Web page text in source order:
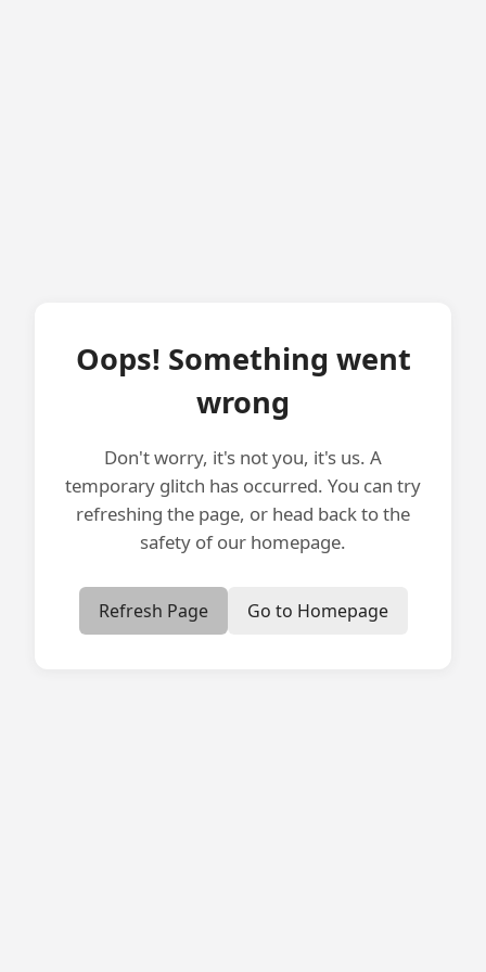
Oops! Something went
wrong
Don't worry, it's not you, it's us. A
temporary glitch has occurred. You can try
refreshing the page, or head back to the
safety of our homepage.
Refresh Page Go to Homepage